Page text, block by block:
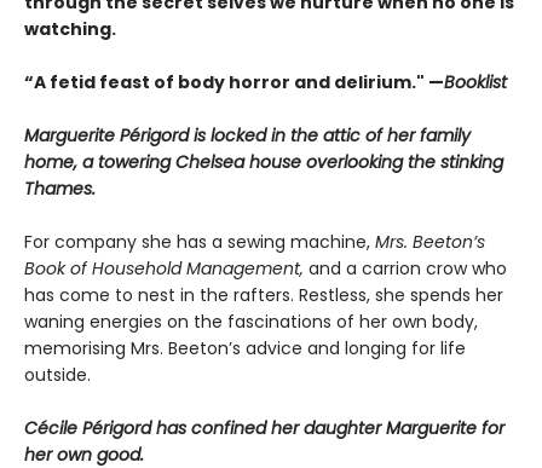
watching.
“A fetid feast of body horror and delirium." —Booklist
Marguerite Périgord is locked in the attic of her family
home, a towering Chelsea house overlooking the stinking
Thames.
For company she has a sewing machine, Mrs. Beeton’s
Book of Household Management, and a carrion crow who
has come to nest in the rafters. Restless, she spends her
waning energies on the fascinations of her own body,
memorising Mrs. Beeton’s advice and longing for life
outside.
Cécile Périgord has confined her daughter Marguerite for
her own good.